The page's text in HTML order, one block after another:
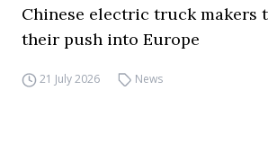
Chinese electric truck makers
their push into Europe
21 July 2026 News